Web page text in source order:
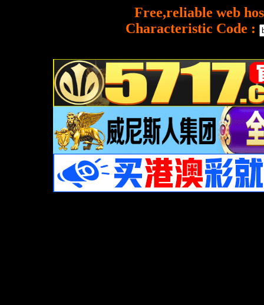
Free,reliable web
Characteristic Code :